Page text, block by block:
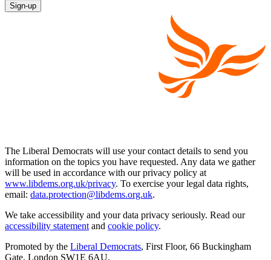
Sign-up
The Liberal Democrats will use your contact details to send you
information on the topics you have requested. Any data we gather
will be used in accordance with our privacy policy at
www.libdems.org.uk/privacy. To exercise your legal data rights,
email: data.protection@libdems.org.uk.
We take accessibility and your data privacy seriously. Read our
accessibility statement and cookie policy.
Promoted by the Liberal Democrats, First Floor, 66 Buckingham
Gate, London SW1E 6AU.